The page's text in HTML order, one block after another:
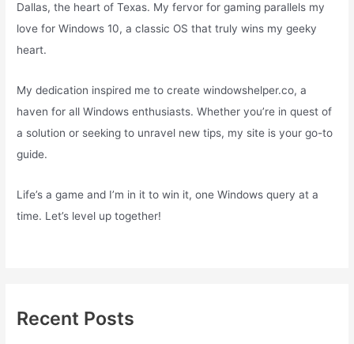
Dallas, the heart of Texas. My fervor for gaming parallels my
love for Windows 10, a classic OS that truly wins my geeky
heart.
My dedication inspired me to create windowshelper.co, a
haven for all Windows enthusiasts. Whether you’re in quest of
a solution or seeking to unravel new tips, my site is your go-to
guide.
Life’s a game and I’m in it to win it, one Windows query at a
time. Let’s level up together!
Recent Posts